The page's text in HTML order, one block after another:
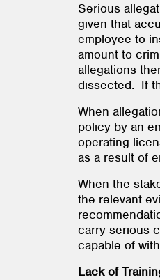
Serious
given that
employee to
amount to
allegations
dissected. If
When
policy by an
operating
as a result of
When the
the relevant
carry serious
capable of
Lack of